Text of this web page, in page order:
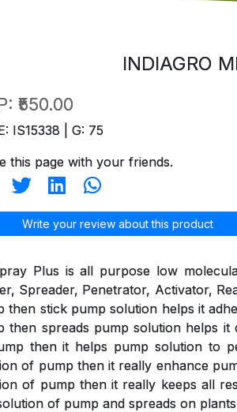
INDIAGRO
₹550.00
IS15338 | G: 75
this page with your friends.
Write your review about this product
Plus is all purpose low
Spreader, Penetrator, Activator,
then stick pump solution helps it
then spreads pump solution helps
then it helps pump solution to
of pump then it really enhance
of pump then it really keeps all
of pump and spreads on